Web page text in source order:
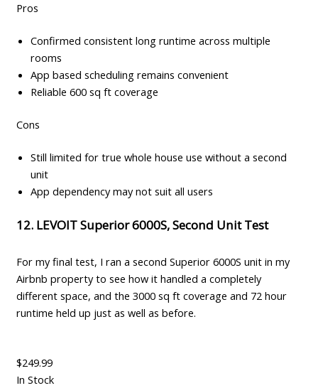
Pros
Confirmed consistent long runtime across multiple
rooms
App based scheduling remains convenient
Reliable 600 sq ft coverage
Cons
Still limited for true whole house use without a second
unit
App dependency may not suit all users
12. LEVOIT Superior 6000S, Second Unit Test
For my final test, I ran a second Superior 6000S unit in my
Airbnb property to see how it handled a completely
different space, and the 3000 sq ft coverage and 72 hour
runtime held up just as well as before.
$249.99
In Stock